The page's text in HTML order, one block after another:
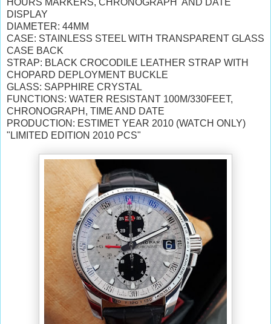
DISPLAY
DIAMETER: 44MM
CASE: STAINLESS STEEL WITH TRANSPARENT GLASS
CASE BACK
STRAP: BLACK CROCODILE LEATHER STRAP WITH
CHOPARD DEPLOYMENT BUCKLE
GLASS: SAPPHIRE CRYSTAL
FUNCTIONS: WATER RESISTANT 100M/330FEET,
CHRONOGRAPH, TIME AND DATE
PRODUCTION: ESTIMET YEAR 2010 (WATCH ONLY)
"LIMITED EDITION 2010 PCS"